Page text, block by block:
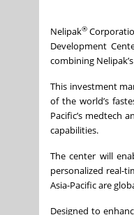
Nelipak®
Development
combining
This investment
of the world’s
Pacific’s medtech
capabilities.
The center will
personalized real-
Asia-Pacific are
Designed to